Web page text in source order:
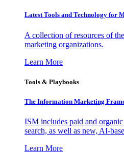
Latest Tools and Technology for
A collection of resources of
marketing organizations.
Learn More
Tools & Playbooks
The Information Marketing
ISM includes paid and
search, as well as new, AI-
Learn More